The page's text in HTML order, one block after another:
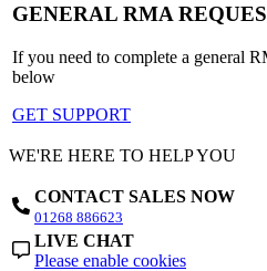
GENERAL RMA
If you need to complete a general
below
GET SUPPORT
WE'RE HERE TO HELP YOU
CONTACT SALES NOW
01268 886623
LIVE CHAT
Please enable cookies